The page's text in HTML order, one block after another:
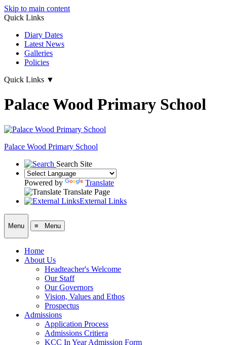
Skip to main content
Quick Links
Diary Dates
Latest News
Galleries
Policies
Quick Links ▼
Palace Wood Primary School
Palace Wood Primary School
Search Site
Powered by
Translate
Translate Page
External Links
Menu ≡ Menu
Home
About Us
Headteacher's Welcome
Our Staff
Our Governors
Vision, Values and Ethos
Prospectus
Admissions
Application Process
Admissions Critiera
KCC In Year Admission Form